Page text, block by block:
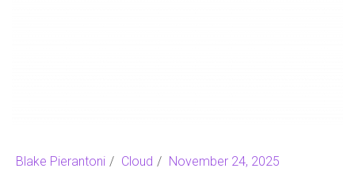
Blake Pierantoni Cloud November 24, 2025